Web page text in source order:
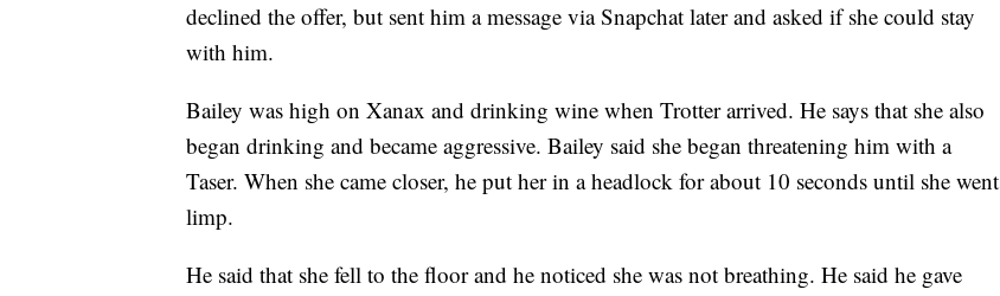
declined the offer, but sent him a message via Snapchat later and asked if she could stay
with him.
Bailey was high on Xanax and drinking wine when Trotter arrived. He says that she also
began drinking and became aggressive. Bailey said she began threatening him with a
Taser. When she came closer, he put her in a headlock for about 10 seconds until she went
limp.
He said that she fell to the floor and he noticed she was not breathing. He said he gave